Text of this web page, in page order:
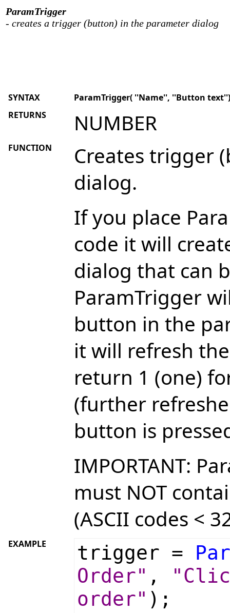
ParamTrigger
- creates a trigger (button) in the parameter dialog
SYNTAX
ParamTrigger( ''Name'', ''Button text'')
RETURNS
NUMBER
FUNCTION
Creates trigger
dialog.
If you place
code it will
dialog that can
ParamTrigger
button in the
it will refresh
return 1 (one)
(further
button is
IMPORTANT:
must NOT
(ASCII codes <
EXAMPLE trigger =
Order" ,
order" );